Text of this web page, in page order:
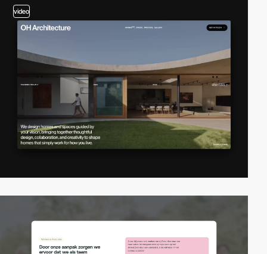
video